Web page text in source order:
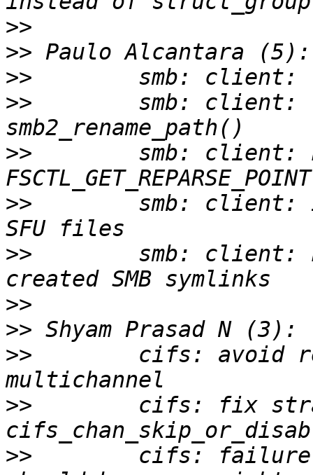
>>
>>
>>
>> smb: client: fix
>> smb: client:
>> smb: client:
>> smb: client:
>>
>>
>> cifs: avoid
>> cifs: fix stray
>> cifs: failure to